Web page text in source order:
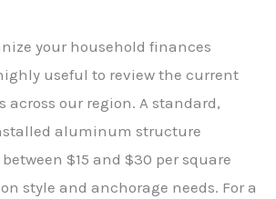
your household finances
useful to review the current
across our region. A standard,
aluminum structure
$15 and $30 per square
style and anchorage needs. For a